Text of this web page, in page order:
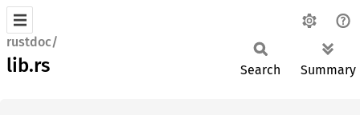
rustdoc/
lib.rs Search Summary